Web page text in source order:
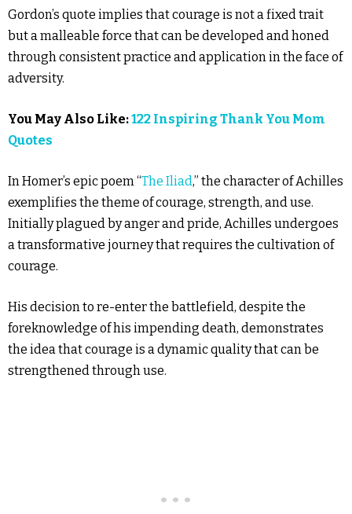
Gordon’s quote implies that courage is not a fixed trait
but a malleable force that can be developed and honed
through consistent practice and application in the face of
adversity.
You May Also Like:122 Inspiring Thank You Mom
Quotes
In Homer’s epic poem “The Iliad,” the character of Achilles
exemplifies the theme of courage, strength, and use.
Initially plagued by anger and pride, Achilles undergoes
a transformative journey that requires the cultivation of
courage.
His decision to re-enter the battlefield, despite the
foreknowledge of his impending death, demonstrates
the idea that courage is a dynamic quality that can be
strengthened through use.